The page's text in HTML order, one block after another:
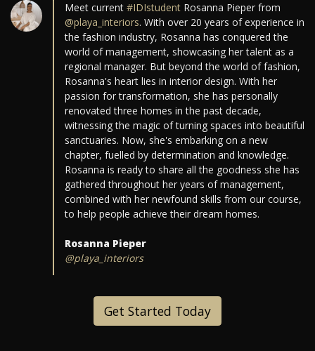
Meet current #IDIstudentRosanna Pieper from
@playa_interiors. With over 20 years of experience in
the fashion industry, Rosanna has conquered the
world of management, showcasing her talent as a
regional manager. But beyond the world of fashion,
Rosanna's heart lies in interior design. With her
passion for transformation, she has personally
renovated three homes in the past decade,
witnessing the magic of turning spaces into beautiful
sanctuaries. Now, she's embarking on a new
chapter, fuelled by determination and knowledge.
Rosanna is ready to share all the goodness she has
gathered throughout her years of management,
combined with her newfound skills from our course,
to help people achieve their dream homes.
Rosanna Pieper
@playa_interiors
Get Started Today